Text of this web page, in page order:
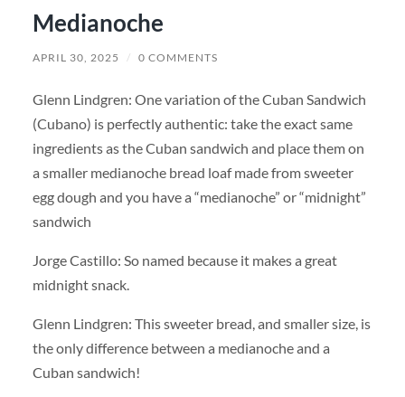
Medianoche
APRIL 30, 2025 / 0 COMMENTS
Glenn Lindgren: One variation of the Cuban Sandwich
(Cubano) is perfectly authentic: take the exact same
ingredients as the Cuban sandwich and place them on
a smaller medianoche bread loaf made from sweeter
egg dough and you have a “medianoche” or “midnight”
sandwich
Jorge Castillo: So named because it makes a great
midnight snack.
Glenn Lindgren: This sweeter bread, and smaller size, is
the only difference between a medianoche and a
Cuban sandwich!